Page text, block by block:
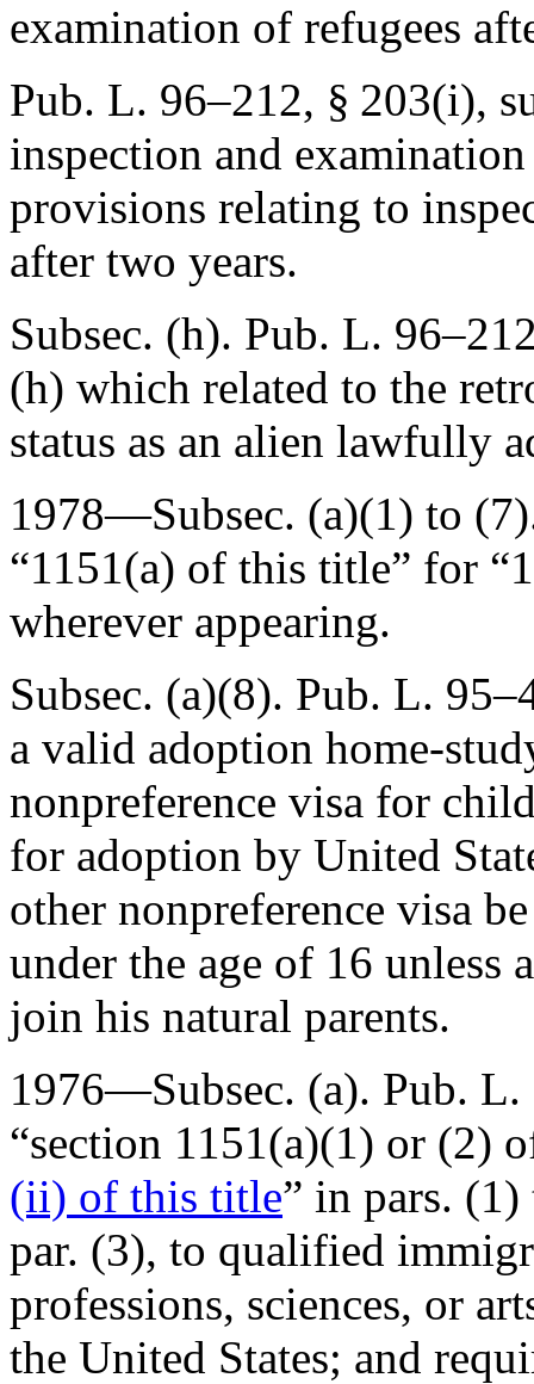
examination of refugees
Pub. L. 96–212, § 203(i),
inspection and
provisions relating to
after two years.
Subsec. (h). Pub. L.
(h) which related to the
status as an alien lawfully
1978—Subsec. (a)(1) to
“1151(a) of this title” for
wherever appearing.
Subsec. (a)(8). Pub. L.
a valid adoption home-
nonpreference visa for
for adoption by United
other nonpreference visa
under the age of 16
join his natural parents.
1976—Subsec. (a). Pub. L.
“section 1151(a)(1) or (2)
(ii) of this title” in pars.
par. (3), to qualified
professions, sciences, or
the United States; and